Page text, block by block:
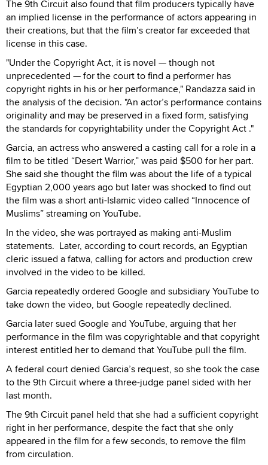
The 9th Circuit also found that film producers typically have
an implied license in the performance of actors appearing in
their creations, but that the film’s creator far exceeded that
license in this case.
"Under the Copyright Act, it is novel — though not
unprecedented — for the court to find a performer has
copyright rights in his or her performance," Randazza said in
the analysis of the decision. "An actor’s performance contains
originality and may be preserved in a fixed form, satisfying
the standards for copyrightability under the Copyright Act ."
Garcia, an actress who answered a casting call for a role in a
film to be titled “Desert Warrior,” was paid $500 for her part.
She said she thought the film was about the life of a typical
Egyptian 2,000 years ago but later was shocked to find out
the film was a short anti-Islamic video called “Innocence of
Muslims” streaming on YouTube.
In the video, she was portrayed as making anti-Muslim
statements. Later, according to court records, an Egyptian
cleric issued a fatwa, calling for actors and production crew
involved in the video to be killed.
Garcia repeatedly ordered Google and subsidiary YouTube to
take down the video, but Google repeatedly declined.
Garcia later sued Google and YouTube, arguing that her
performance in the film was copyrightable and that copyright
interest entitled her to demand that YouTube pull the film.
A federal court denied Garcia’s request, so she took the case
to the 9th Circuit where a three-judge panel sided with her
last month.
The 9th Circuit panel held that she had a sufficient copyright
right in her performance, despite the fact that she only
appeared in the film for a few seconds, to remove the film
from circulation.